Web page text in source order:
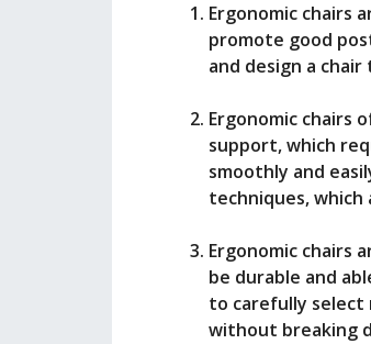
Ergonomic chairs
promote good
and design a
Ergonomic chairs
support, which
smoothly and
techniques,
Ergonomic chairs
be durable and
to carefully select
without breaking